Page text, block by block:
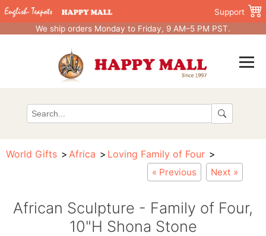
Support
We ship orders Monday to Friday, 9 AM–5 PM PST.
World Gifts Africa Loving Family of Four
« Previous Next »
African Sculpture - Family of Four,
10"H Shona Stone